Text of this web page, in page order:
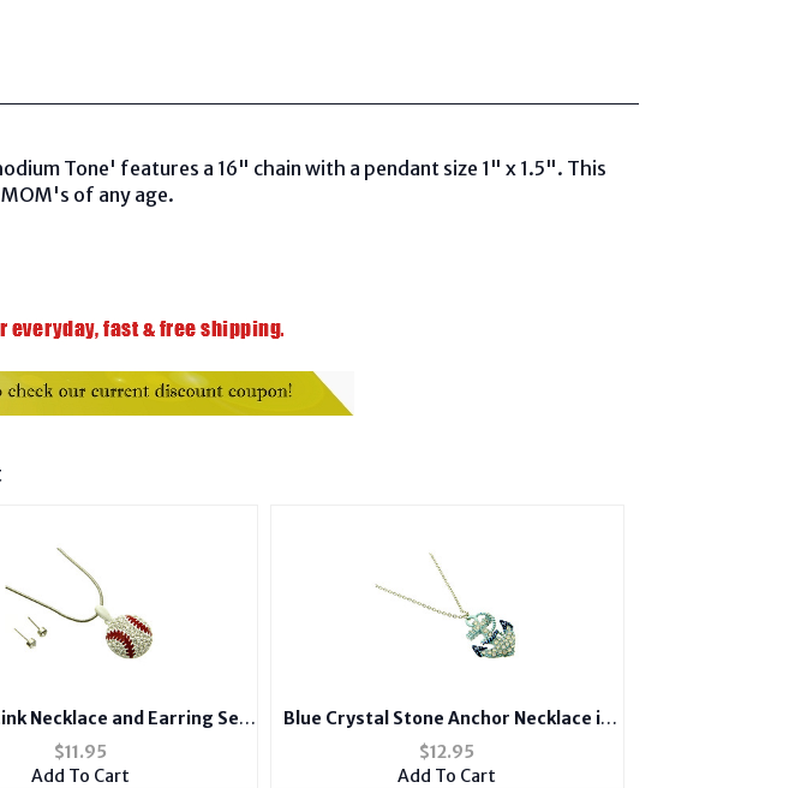
Tone' features a 16" chain with a pendant size 1" x 1.5". This
of any age.
Necklace and Earring Set
Antique Silver Tone
$11.95
Add To Cart
Blue Crystal Stone Anchor Necklace in
Gold Tone
$12.95
Add To Cart